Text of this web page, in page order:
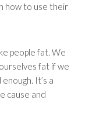
how to use their
people fat. We
fat if we
It’s a
cause and